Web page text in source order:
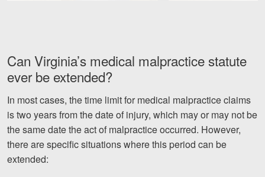
Can Virginia’s medical malpractice statute
ever be extended?
In most cases, the time limit for medical malpractice claims
is two years from the date of injury, which may or may not be
the same date the act of malpractice occurred. However,
there are specific situations where this period can be
extended: